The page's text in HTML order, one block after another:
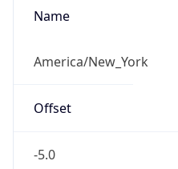
Name
America/New_York
Offset
-5.0